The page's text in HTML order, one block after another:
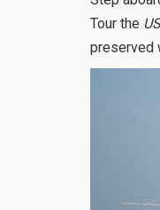
Tour the
preserved